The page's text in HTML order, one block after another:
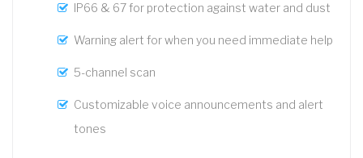
IP66 & 67 for protection against water and dust
Warning alert for when you need immediate help
5-channel scan
Customizable voice announcements and alert
tones